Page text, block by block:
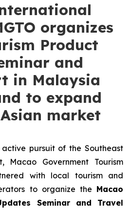
organizes
Product
and
in Malaysia
to expand
market
pursuit of the Southeast
Macao Government Tourism
with local tourism and
to organize the Macao
Seminar and Travel